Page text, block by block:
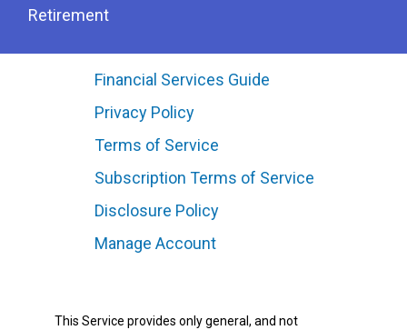
Retirement
Financial Services Guide
Privacy Policy
Terms of Service
Subscription Terms of Service
Disclosure Policy
Manage Account
This Service provides only general, and not